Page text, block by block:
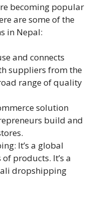
becoming popular
are some of the
in Nepal:
and connects
suppliers from the
range of quality
solution
build and
It’s a global
products. It’s a
dropshipping